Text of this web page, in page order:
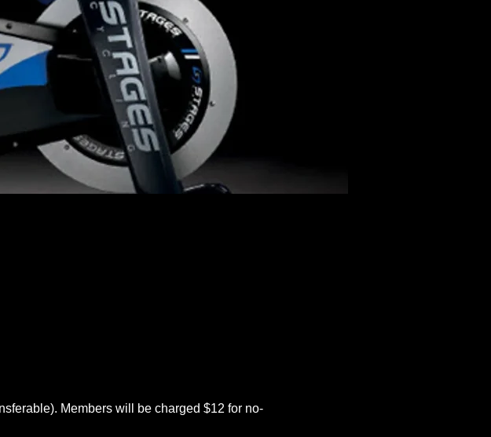
Members will be charged $12 for no-